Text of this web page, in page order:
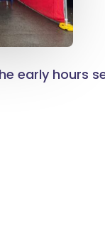
early hours